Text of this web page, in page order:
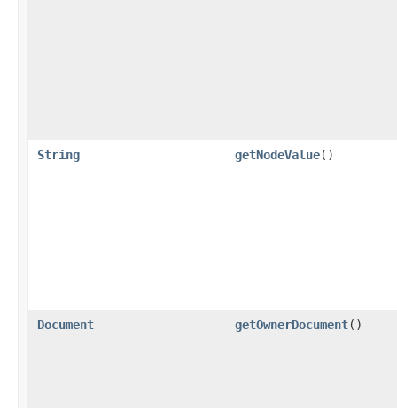
String getNodeValue()
Document getOwnerDocument()